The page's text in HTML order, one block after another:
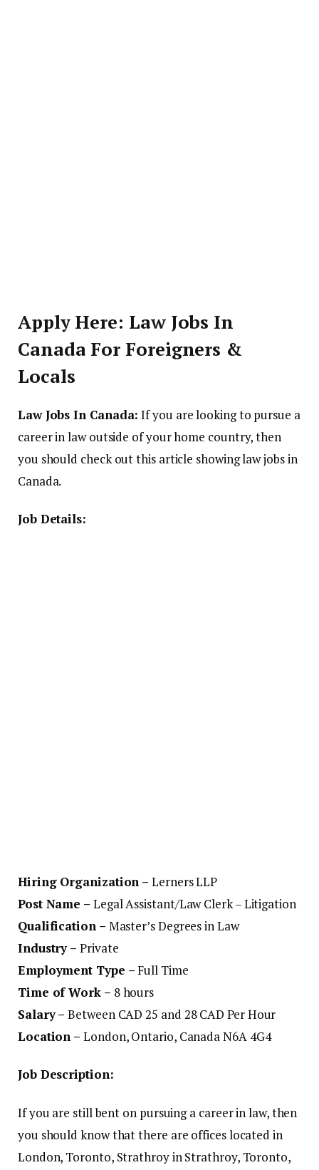
Apply Here: Law Jobs In
Canada For Foreigners &
Locals
Law Jobs In Canada: If you are looking to pursue a
career in law outside of your home country, then
you should check out this article showing law jobs in
Canada.
Job Details:
Hiring Organization – Lerners LLP
Post Name – Legal Assistant/Law Clerk – Litigation
Qualification – Master’s Degrees in Law
Industry – Private
Employment Type –Full Time
Time of Work – 8 hours
Salary – Between CAD 25 and 28 CAD Per Hour
Location – London, Ontario, Canada N6A 4G4
Job Description:
If you are still bent on pursuing a career in law, then
you should know that there are offices located in
London, Toronto, Strathroy in Strathroy, Toronto,